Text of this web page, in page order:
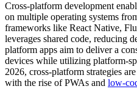
Cross-platform development
on multiple operating systems
frameworks like React Native,
leverages shared code, reducing
platform apps aim to deliver a
devices while utilizing platform-
2026, cross-platform strategies
with the rise of PWAs and low-